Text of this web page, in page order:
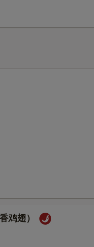
鸡翅）